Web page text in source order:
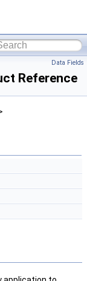
Data Fields
Reference